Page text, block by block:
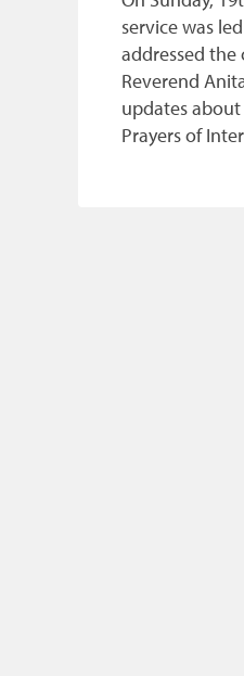
service was
addressed the
Reverend
updates
Prayers of